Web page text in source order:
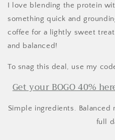
I love blending the protein
something quick and
coffee for a lightly sweet
and balanced!
To snag this deal, use my
Get your BOGO 40%
Simple ingredients. Balanced
full